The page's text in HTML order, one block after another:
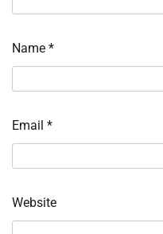
Name *
Email *
Website